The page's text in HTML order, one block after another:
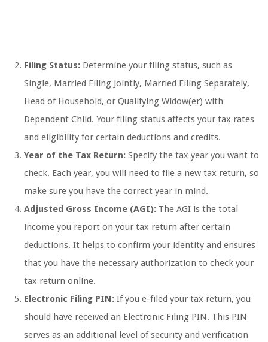
Filing Status: Determine your filing status, such as
Single, Married Filing Jointly, Married Filing Separately,
Head of Household, or Qualifying Widow(er) with
Dependent Child. Your filing status affects your tax rates
and eligibility for certain deductions and credits.
Year of the Tax Return: Specify the tax year you want to
check. Each year, you will need to file a new tax return, so
make sure you have the correct year in mind.
Adjusted Gross Income (AGI): The AGI is the total
income you report on your tax return after certain
deductions. It helps to confirm your identity and ensures
that you have the necessary authorization to check your
tax return online.
Electronic Filing PIN: If you e-filed your tax return, you
should have received an Electronic Filing PIN. This PIN
serves as an additional level of security and verification